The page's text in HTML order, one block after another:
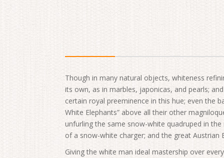
Though in many natural objects, whiteness
its own, as in marbles, japonicas, and pearls;
certain royal preeminence in this hue; even the
White Elephants” above all their other
unfurling the same snow-white quadruped in
of a snow-white charger; and the great Austrian
Giving the white man ideal mastership over